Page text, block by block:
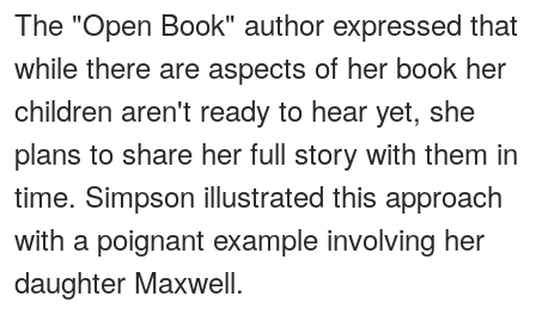
The "Open Book" author expressed that
while there are aspects of her book her
children aren't ready to hear yet, she
plans to share her full story with them in
time. Simpson illustrated this approach
with a poignant example involving her
daughter Maxwell.